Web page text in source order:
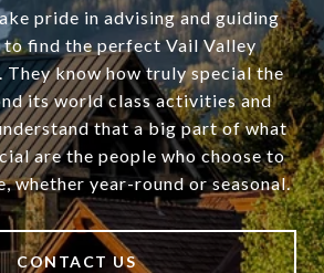
pride in advising and guiding
find the perfect Vail Valley
They know how truly special the
its world class activities and
that a big part of what
are the people who choose to
whether year-round or seasonal.
CONTACT US